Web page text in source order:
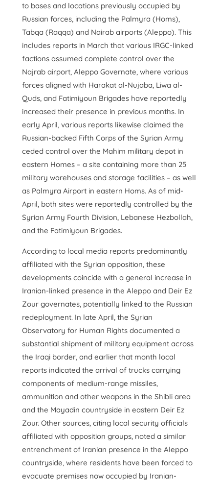
to bases and locations previously occupied by
Russian forces, including the Palmyra (Homs),
Tabqa (Raqqa) and Nairab airports (Aleppo). This
includes reports in March that various IRGC-linked
factions assumed complete control over the
Najrab airport, Aleppo Governate, where various
forces aligned with Harakat al-Nujaba, Liwa al-
Quds, and Fatimiyoun Brigades have reportedly
increased their presence in previous months. In
early April, various reports likewise claimed the
Russian-backed Fifth Corps of the Syrian Army
ceded control over the Mahim military depot in
eastern Homes – a site containing more than 25
military warehouses and storage facilities – as well
as Palmyra Airport in eastern Homs. As of mid-
April, both sites were reportedly controlled by the
Syrian Army Fourth Division, Lebanese Hezbollah,
and the Fatimiyoun Brigades.
According to local media reports predominantly
affiliated with the Syrian opposition, these
developments coincide with a general increase in
Iranian-linked presence in the Aleppo and Deir Ez
Zour governates, potentially linked to the Russian
redeployment. In late April, the Syrian
Observatory for Human Rights documented a
substantial shipment of military equipment across
the Iraqi border, and earlier that month local
reports indicated the arrival of trucks carrying
components of medium-range missiles,
ammunition and other weapons in the Shibli area
and the Mayadin countryside in eastern Deir Ez
Zour. Other sources, citing local security officials
affiliated with opposition groups, noted a similar
entrenchment of Iranian presence in the Aleppo
countryside, where residents have been forced to
evacuate premises now occupied by Iranian-